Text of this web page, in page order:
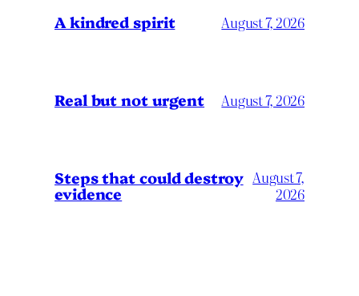
A kindred spirit August 7, 2026
Real but not urgent August 7, 2026
Steps that could destroy
evidence
August 7,
2026